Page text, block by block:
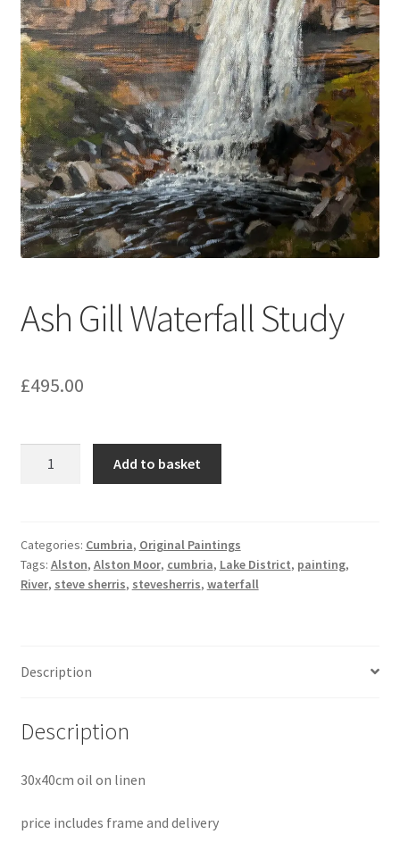
music
Ash Gill Waterfall Study
£495.00
quantity
Add to basket
Categories: Cumbria, Original Paintings
Tags: Alston, Alston Moor, cumbria, Lake District, painting,
River, steve sherris, stevesherris, waterfall
Description
Description
30x40cm oil on linen
price includes frame and delivery